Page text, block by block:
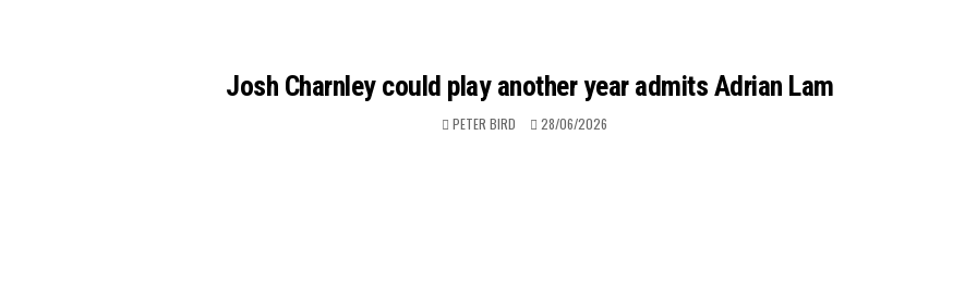
Josh Charnley could play another year admits Adrian Lam
PETER BIRD 28/06/2026